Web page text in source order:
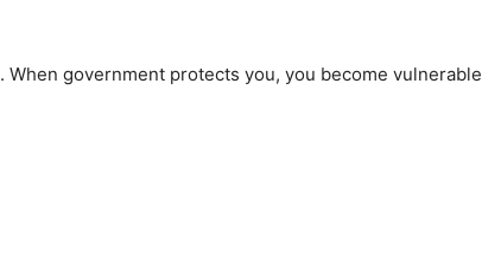
. When government protects you, you become vulnerable